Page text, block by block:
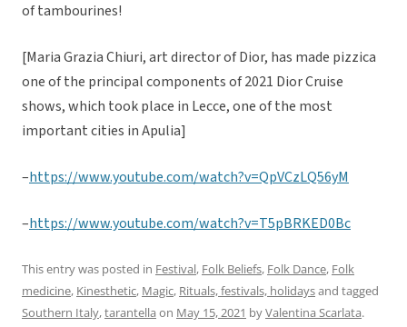
of tambourines!
[Maria Grazia Chiuri, art director of Dior, has made pizzica
one of the principal components of 2021 Dior Cruise
shows, which took place in Lecce, one of the most
important cities in Apulia]
–https://www.youtube.com/watch?v=QpVCzLQ56yM
–https://www.youtube.com/watch?v=T5pBRKED0Bc
This entry was posted in Festival, Folk Beliefs, Folk Dance, Folk
medicine, Kinesthetic, Magic, Rituals, festivals, holidaysand tagged
Southern Italy,tarantella on May 15, 2021 byValentina Scarlata.